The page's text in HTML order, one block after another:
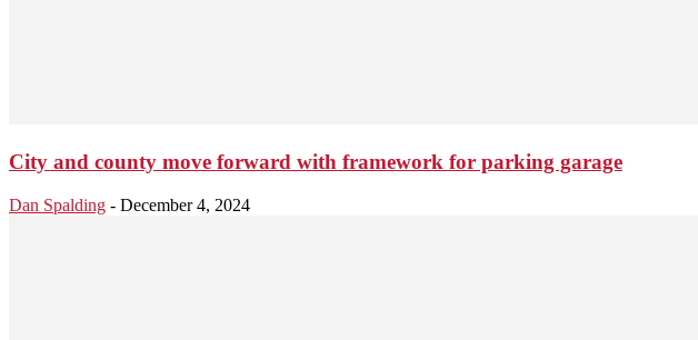
City and county move forward with framework for parking garage
Dan Spalding - December 4, 2024